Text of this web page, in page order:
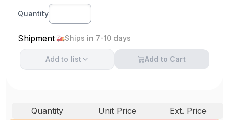
Quantity
Shipment Ships in 7-10 days
Add to list Add to Cart
Quantity Unit Price Ext. Price